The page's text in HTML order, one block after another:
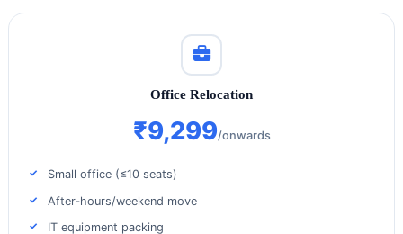
Office Relocation
₹9,299/onwards
Small office (≤10 seats)
After‑hours/weekend move
IT equipment packing